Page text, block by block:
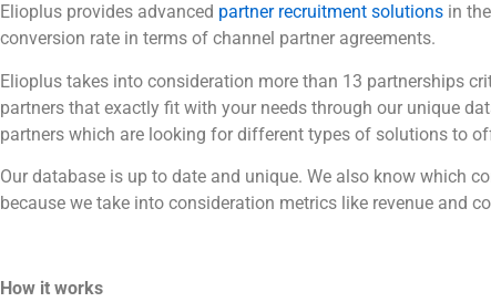
Elioplus provides advanced partner recruitment solutions in
conversion rate in terms of channel partner agreements.
Elioplus takes into consideration more than 13 partnerships
partners that exactly fit with your needs through our unique
partners which are looking for different types of solutions to
Our database is up to date and unique. We also know which
because we take into consideration metrics like revenue and
How it works